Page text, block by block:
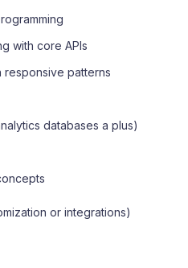
with core APIs
responsive patterns
databases a plus)
or integrations)